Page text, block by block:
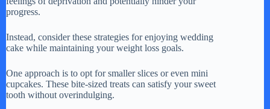
progress.
Instead, consider these strategies for enjoying wedding
cake while maintaining your weight loss goals.
One approach is to opt for smaller slices or even mini
cupcakes. These bite-sized treats can satisfy your sweet
tooth without overindulging.